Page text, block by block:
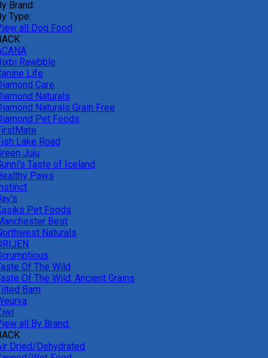
Brand:
Type:
all Dog Food
Rawbble
Life
Care
Naturals
Naturals Grain Free
Pet Foods
Lake Road
Juju
Taste of Iceland
Paws
Pet Foods
Best
Naturals
Of The Wild
Of The Wild: Ancient Grains
Barn
all By Brand:
Dried/Dehydrated